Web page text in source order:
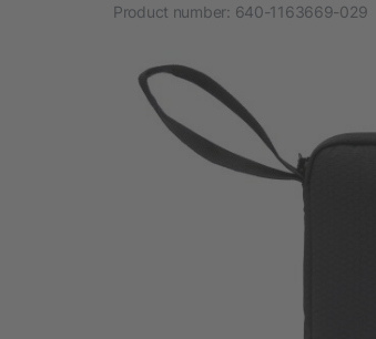
Product number: 640-1163669-029